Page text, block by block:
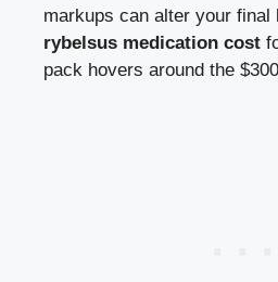
markups can alter your final
rybelsus medication cost
pack hovers around the